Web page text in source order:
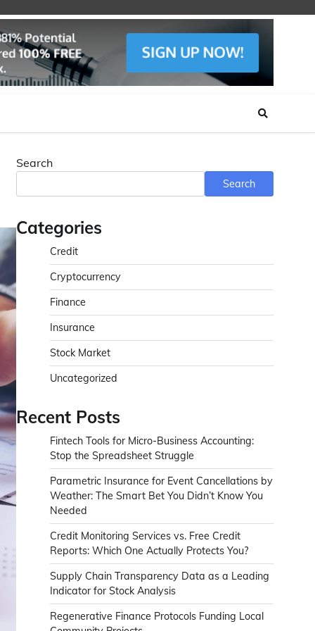
Search
Search
Categories
Credit
Cryptocurrency
Finance
Insurance
Stock Market
Uncategorized
Recent Posts
Fintech Tools for Micro-Business Accounting:
Stop the Spreadsheet Struggle
Parametric Insurance for Event Cancellations by
Weather: The Smart Bet You Didn’t Know You
Needed
Credit Monitoring Services vs. Free Credit
Reports: Which One Actually Protects You?
Supply Chain Transparency Data as a Leading
Indicator for Stock Analysis
Regenerative Finance Protocols Funding Local